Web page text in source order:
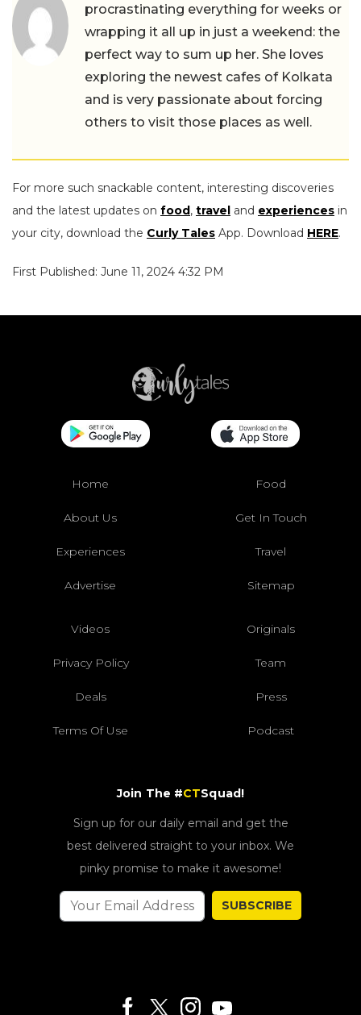
procrastinating everything for weeks or
wrapping it all up in just a weekend: the
perfect way to sum up her. She loves
exploring the newest cafes of Kolkata
and is very passionate about forcing
others to visit those places as well.
For more such snackable content, interesting discoveries
and the latest updates on food, travel and experiences in
your city, download the Curly Tales App. Download HERE.
First Published: June 11, 2024 4:32 PM
Home Food
About Us Get In Touch
Experiences Travel
Advertise Sitemap
Videos Originals
Privacy Policy Team
Deals Press
Terms Of Use Podcast
Join The #CTSquad!
Sign up for our daily email and get the
best delivered straight to your inbox. We
pinky promise to make it awesome!
SUBSCRIBE